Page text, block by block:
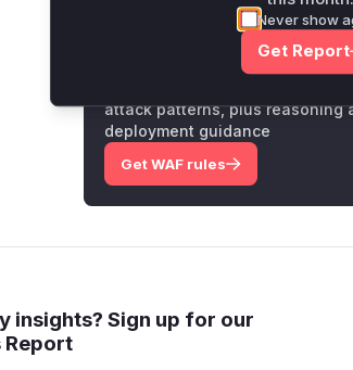
Unlock WAF rules for
attack patterns, plus reasoning
deployment guidance
Get WAF rules
insights? Sign up for our
Report
Never show
Get Report